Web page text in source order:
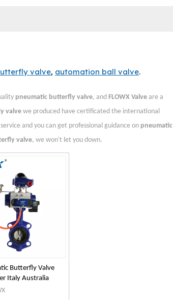
valve, automation ball valve.
pneumatic butterfly valve, and FLOWX Valve are a
valve we produced have certificated the international
and you can get professional guidance on pneumatic
valve, we won't let you down.
Butterfly Valve
Italy Australia